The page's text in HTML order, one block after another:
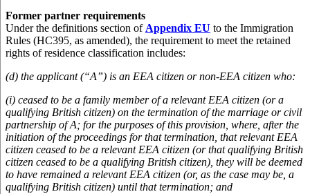
Former partner requirements
Under the definitions section of Appendix EU to the Immigration
Rules (HC395, as amended), the requirement to meet the retained
rights of residence classification includes:
(d) the applicant (“A”) is an EEA citizen or non-EEA citizen who:
(i) ceased to be a family member of a relevant EEA citizen (or a
qualifying British citizen) on the termination of the marriage or civil
partnership of A; for the purposes of this provision, where, after the
initiation of the proceedings for that termination, that relevant EEA
citizen ceased to be a relevant EEA citizen (or that qualifying British
citizen ceased to be a qualifying British citizen), they will be deemed
to have remained a relevant EEA citizen (or, as the case may be, a
qualifying British citizen) until that termination; and